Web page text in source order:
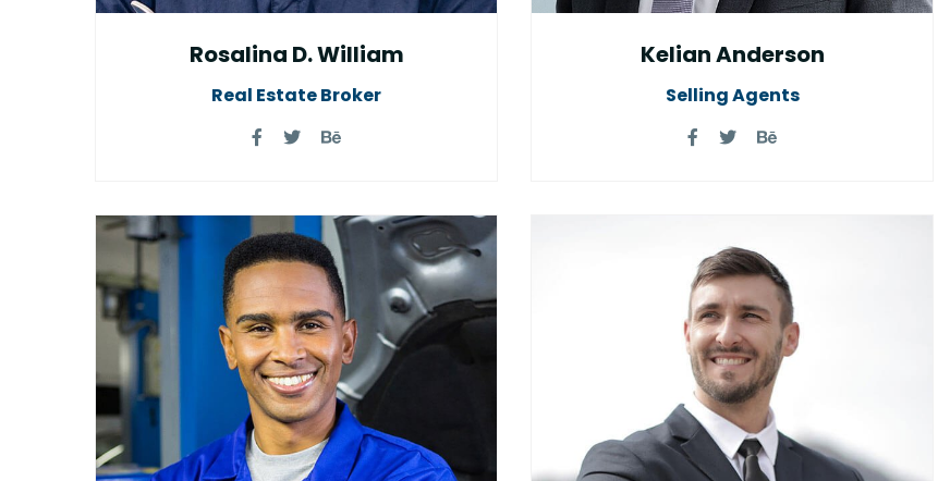
Rosalina D. William
Real Estate Broker
Kelian Anderson
Selling Agents